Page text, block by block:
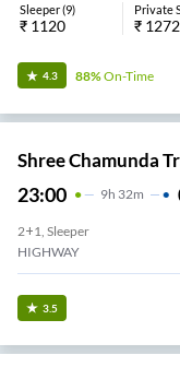
Sleeper(9)
₹ 1120
Private
₹ 1272
4.3 88%On-Time
Shree Chamunda
23:00 9H 32m
2+1, Sleeper
HIGHWAY
3.5